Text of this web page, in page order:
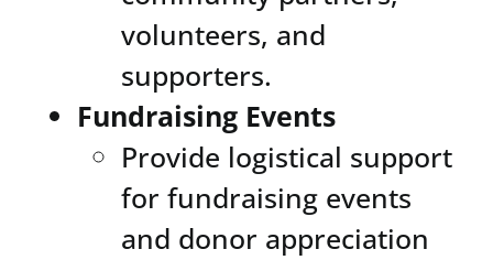
volunteers, and
supporters.
Fundraising Events
Provide logistical support
for fundraising events
and donor appreciation